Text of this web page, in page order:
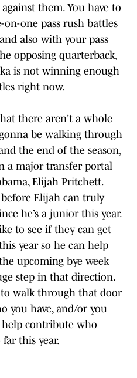
them. You have to
one pass rush battles
also with your pass
opposing quarterback,
is not winning enough
right now.
there aren't a whole
be walking through
the end of the season,
a major transfer portal
Elijah Pritchett.
Elijah can truly
he’s a junior this year.
to see if they can get
year so he can help
upcoming bye week
step in that direction.
to walk through that door
you have, and/or you
help contribute who
far this year.